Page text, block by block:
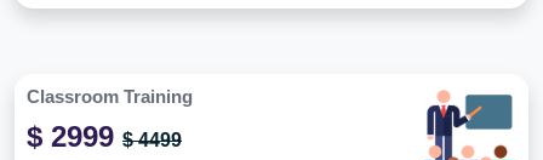
Classroom Training
$ 2999 $ 4499